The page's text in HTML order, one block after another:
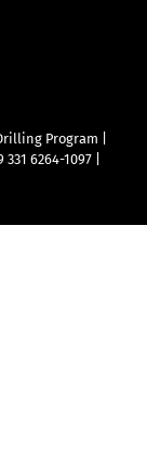
Program
331 6264-1097